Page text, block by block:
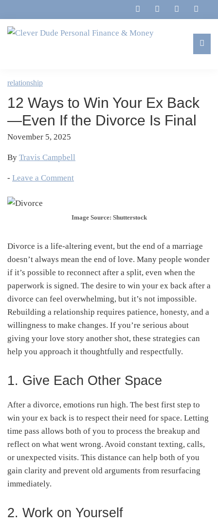
to
primary
to
main
to
primary
to
footer
Personal
Finance
&
Money
Marriage,
&
Life
relationship
12 Ways to Win Your Ex Back
—Even If the Divorce Is Final
November 5, 2025
By Travis Campbell
- Leave a Comment
Image Source: Shutterstock
Divorce is a life-altering event, but the end of a marriage
doesn’t always mean the end of love. Many people wonder
if it’s possible to reconnect after a split, even when the
paperwork is signed. The desire to win your ex back after a
divorce can feel overwhelming, but it’s not impossible.
Rebuilding a relationship requires patience, honesty, and a
willingness to make changes. If you’re serious about
giving your love story another shot, these strategies can
help you approach it thoughtfully and respectfully.
1. Give Each Other Space
After a divorce, emotions run high. The best first step to
win your ex back is to respect their need for space. Letting
time pass allows both of you to process the breakup and
reflect on what went wrong. Avoid constant texting, calls,
or unexpected visits. This distance can help both of you
gain clarity and prevent old arguments from resurfacing
immediately.
2. Work on Yourself